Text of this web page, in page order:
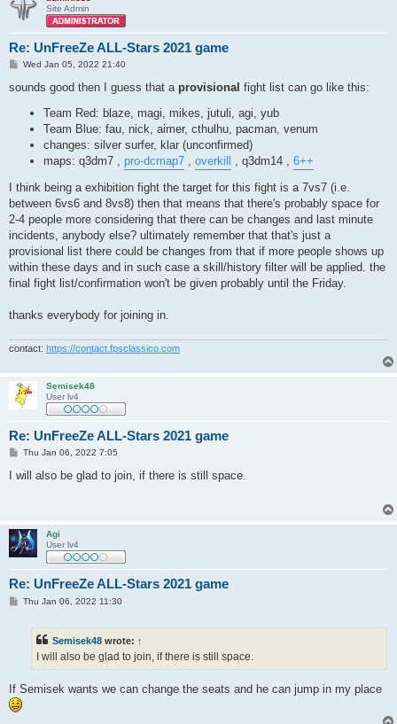
Site Admin
Re: UnFreeZe ALL-Stars 2021 game
P
s
Wed Jan 05, 2022 21:40
sounds good then I guess that a provisional fight list can go like this:
Team Red: blaze, magi, mikes, jutuli, agi, yub
Team Blue: fau, nick, aimer, cthulhu, pacman, venum
changes: silver surfer, klar (unconfirmed)
maps: q3dm7 , pro-dcmap7 overkill , q3dm14 , 6++
I think being a exhibition fight the target for this fight is a 7vs7 (i.e.
between 6vs6 and 8vs8) then that means that there's probably space for
2-4 people more considering that there can be changes and last minute
incidents, anybody else? ultimately remember that that's just a
provisional list there could be changes from that if more people shows up
within these days and in such case a skill/history filter will be applied. the
final fight list/confirmation won't be given probably until the Friday.
thanks everybody for joining in.
contact: https://contact.fpsclassico.com
Semisek48
User lv4
Re: UnFreeZe ALL-Stars 2021 game
P
s
Thu Jan 06, 2022 7:05
I will also be glad to join, if there is still space.
Agi
User lv4
Re: UnFreeZe ALL-Stars 2021 game
PThu Jan 06, 2022 11:30
Semisek48 wrote: ↑
I will also be glad to join, if there is still space.
If Semisek wants we can change the seats and he can jump in my place